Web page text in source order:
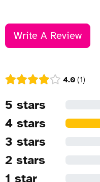
Write A Review
4.0 1
5 stars
4 stars
3 stars
2 stars
1 star